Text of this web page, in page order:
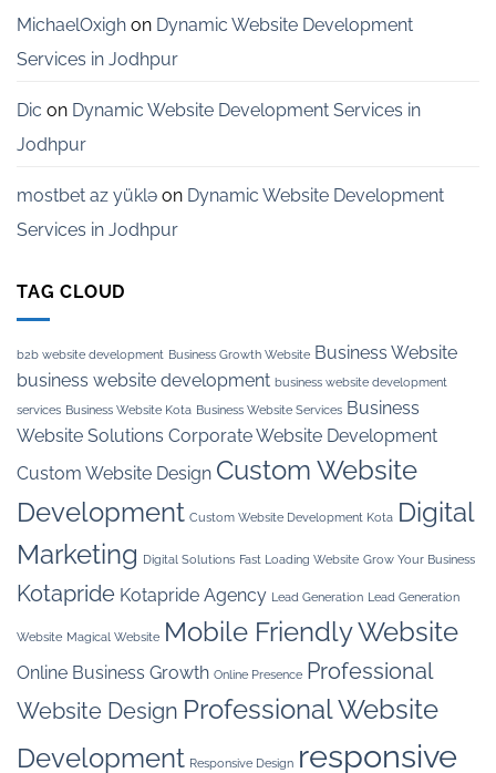
MichaelOxigh on Dynamic Website Development
Services in Jodhpur
Dic on Dynamic Website Development Services in
Jodhpur
mostbet az yüklə on Dynamic Website Development
Services in Jodhpur
TAG CLOUD
b2b website development Business Growth Website Business Website
business website development business website development
services Business Website Kota Business Website Services Business
Website Solutions Corporate Website Development
Custom Website Design Custom Website
Development Custom Website Development Kota Digital
Marketing Digital Solutions Fast Loading Website Grow Your Business
Kotapride Kotapride Agency Lead Generation Lead Generation
Website Magical Website Mobile Friendly Website
Online Business Growth Online Presence Professional
Website Design Professional Website
Development Responsive Design responsive